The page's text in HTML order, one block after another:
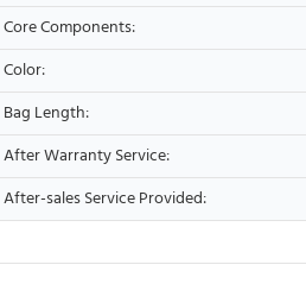
Core Components:
Color:
Bag Length:
After Warranty Service:
After-sales Service Provided: